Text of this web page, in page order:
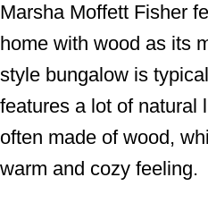
Marsha Moffett Fisher
home with wood as its
style bungalow is
features a lot of natural
often made of wood,
warm and cozy feeling.